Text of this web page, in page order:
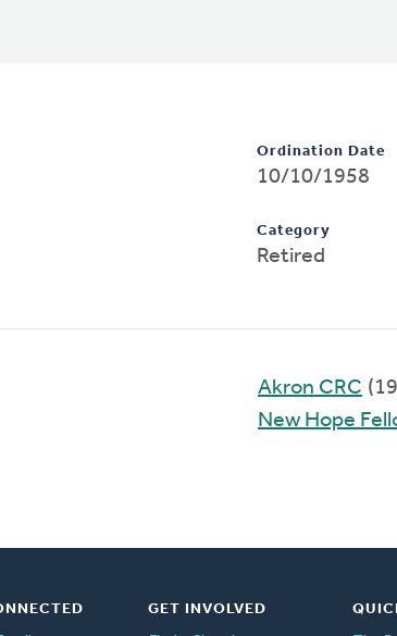
Ordination Date
10/10/1958
Category
Retired
Akron CRC
New Hope
GET INVOLVED